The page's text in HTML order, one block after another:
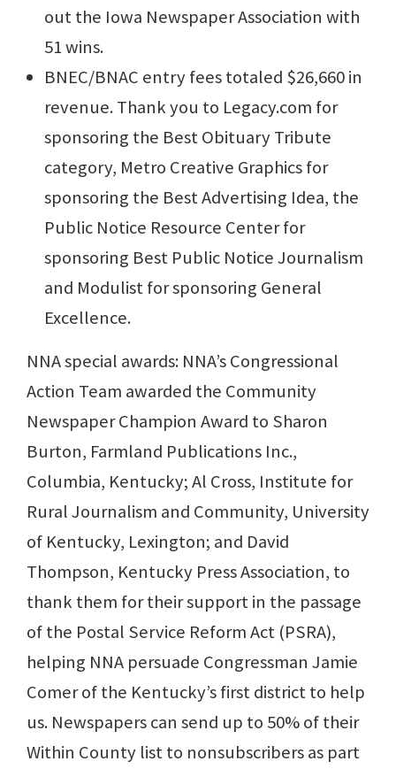
out the Iowa Newspaper Association with
51 wins.
BNEC/BNAC entry fees totaled $26,660 in
revenue. Thank you to Legacy.com for
sponsoring the Best Obituary Tribute
category, Metro Creative Graphics for
sponsoring the Best Advertising Idea, the
Public Notice Resource Center for
sponsoring Best Public Notice Journalism
and Modulist for sponsoring General
Excellence.
NNA special awards: NNA’s Congressional
Action Team awarded the Community
Newspaper Champion Award to Sharon
Burton, Farmland Publications Inc.,
Columbia, Kentucky; Al Cross, Institute for
Rural Journalism and Community, University
of Kentucky, Lexington; and David
Thompson, Kentucky Press Association, to
thank them for their support in the passage
of the Postal Service Reform Act (PSRA),
helping NNA persuade Congressman Jamie
Comer of the Kentucky’s first district to help
us. Newspapers can send up to 50% of their
Within County list to nonsubscribers as part